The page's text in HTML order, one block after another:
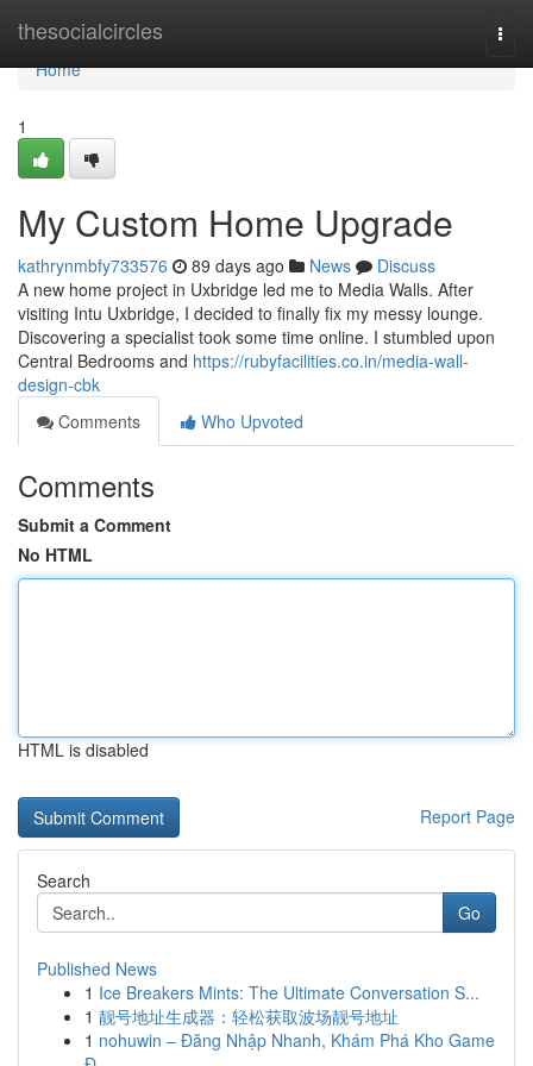
thesocialcircles
Home
Home
1
My Custom Home Upgrade
kathrynmbfy733576 89 days ago News
Discuss
A new home project in Uxbridge led me to Media Walls. After
visiting Intu Uxbridge, I decided to finally fix my messy lounge.
Discovering a specialist took some time online. I stumbled upon
Central Bedrooms and https://rubyfacilities.co.in/media-wall-
design-cbk
Comments
Who Upvoted
Comments
Submit a Comment
No HTML
HTML is disabled
Report Page
Search
Go
Published News
1 Ice Breakers Mints: The Ultimate Conversation S...
1 靓号地址生成器：轻松获取波场靓号地址
1 nohuwin – Đăng Nhập Nhanh, Khám Phá Kho Game